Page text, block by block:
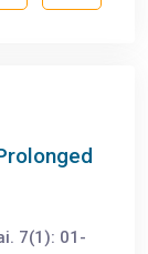
7(1): 01-